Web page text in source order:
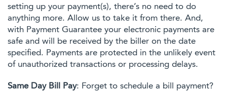
setting up your payment(s), there’s no need to do
anything more. Allow us to take it from there. And,
with Payment Guarantee your electronic payments are
safe and will be received by the biller on the date
specified. Payments are protected in the unlikely event
of unauthorized transactions or processing delays.
Same Day Bill Pay: Forget to schedule a bill payment?